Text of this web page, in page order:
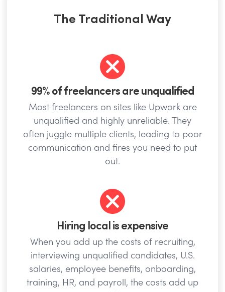
The Traditional Way
99% of freelancers are unqualified
Most freelancers on sites like Upwork are
unqualified and highly unreliable. They
often juggle multiple clients, leading to poor
communication and fires you need to put
out.
Hiring local is expensive
When you add up the costs of recruiting,
interviewing unqualified candidates, U.S.
salaries, employee benefits, onboarding,
training, HR, and payroll, the costs add up